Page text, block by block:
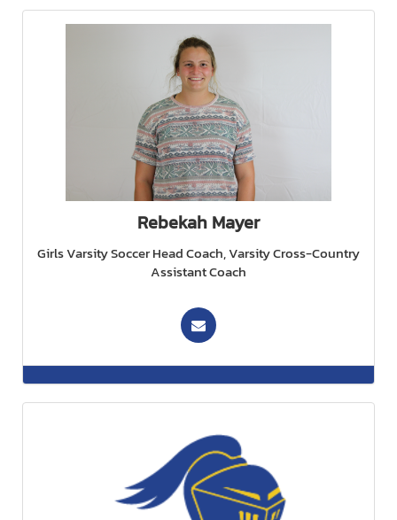
Rebekah Mayer
Girls Varsity Soccer Head Coach, Varsity Cross-Country
Assistant Coach